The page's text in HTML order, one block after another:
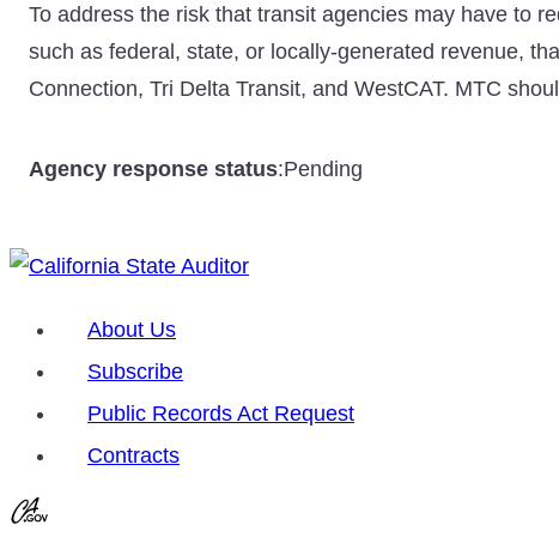
To address the risk that transit agencies may have to
such as federal, state, or locally-generated revenue,
Connection, Tri Delta Transit, and WestCAT. MTC
Agency response status:Pending
About Us
Subscribe
Public Records Act Request
Contracts